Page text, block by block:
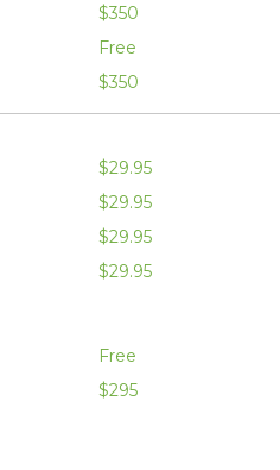
$350
Free
$350
$29.95
$29.95
$29.95
$29.95
Free
$295